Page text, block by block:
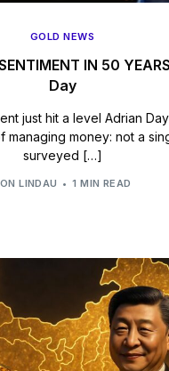
GOLD NEWS
IN 50
Day
just hit a level Adrian
managing money: not a
surveyed […]
LINDAU 1 MIN READ